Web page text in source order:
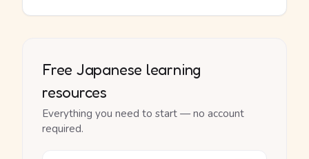
Free Japanese learning
resources
Everything you need to start — no account
required.